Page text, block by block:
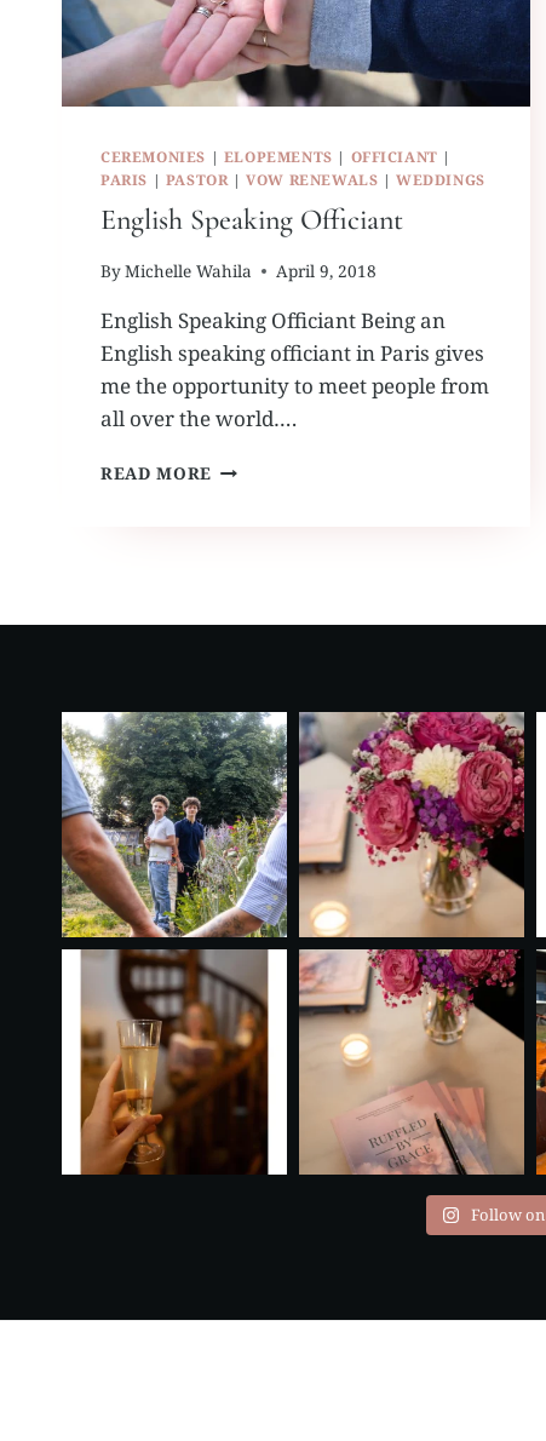
CEREMONIES | ELOPEMENTS | OFFICIANT |
PARIS | PASTOR |VOW RENEWALS |WEDDINGS
English Speaking Officiant
ByMichelle Wahila April 9, 2018
English Speaking Officiant Being an
English speaking officiant in Paris gives
me the opportunity to meet people from
all over the world….
READ MORE ENGLISH
Follow